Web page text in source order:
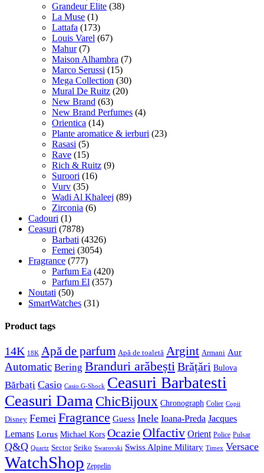
Grandeur Elite (38)
La Muse (1)
Lattafa (173)
Louis Varel (67)
Mahur (7)
Maison Alhambra (7)
Marco Serussi (15)
Mega Collection (30)
Mural De Ruitz (20)
New Brand (63)
New Brand Perfumes (4)
Orientica (14)
Plante aromatice & ierburi (23)
Rasasi (5)
Rave (15)
Rich & Ruitz (9)
Suroori (16)
Vurv (35)
Wadi Al Khaleej (89)
Zirconia (6)
Cadouri (1)
Ceasuri (7878)
Barbati (4326)
Femei (3054)
Fragrance (777)
Parfum Ea (420)
Parfum El (357)
Noutati (50)
SmartWatches (31)
Product tags
14K 18K Apă de parfum Apă de toaletă Argint Armani Aur
Automatic Bering Branduri arăbeștiBrățări Bulova
Bărbați Casio Casio G-Shock Ceasuri Barbatesti
Ceasuri DamaChicBijoux Chronograph Colier Copii
Disney Femei Fragrance Guess Inele Ioana-Preda Jacques
Lemans Lorus Michael Kors Ocazie Olfactiv Orient Police Pulsar
Q&Q Quartz Sector Seiko Swarovski Swiss Alpine Military Timex Versace
WatchShop Zeppelin